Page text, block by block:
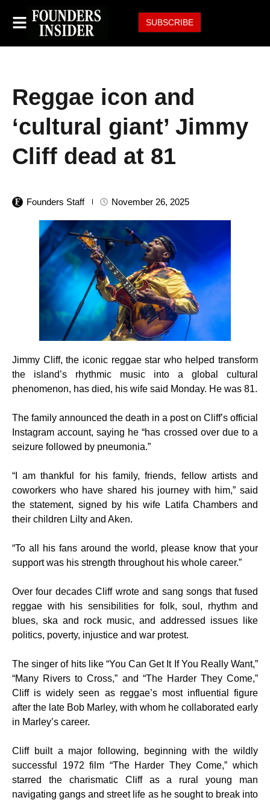
SUBSCRIBE
Reggae icon and
‘cultural giant’ Jimmy
Cliff dead at 81
Founders Staff November 26, 2025
Jimmy Cliff, the iconic reggae star who helped transform
the island’s rhythmic music into a global cultural
phenomenon, has died, his wife said Monday. He was 81.
The family announced the death in a post on Cliff’s official
Instagram account, saying he “has crossed over due to a
seizure followed by pneumonia.”
“I am thankful for his family, friends, fellow artists and
coworkers who have shared his journey with him,” said
the statement, signed by his wife Latifa Chambers and
their children Lilty and Aken.
“To all his fans around the world, please know that your
support was his strength throughout his whole career.”
Over four decades Cliff wrote and sang songs that fused
reggae with his sensibilities for folk, soul, rhythm and
blues, ska and rock music, and addressed issues like
politics, poverty, injustice and war protest.
The singer of hits like “You Can Get It If You Really Want,”
“Many Rivers to Cross,” and “The Harder They Come,”
Cliff is widely seen as reggae’s most influential figure
after the late Bob Marley, with whom he collaborated early
in Marley’s career.
Cliff built a major following, beginning with the wildly
successful 1972 film “The Harder They Come,” which
starred the charismatic Cliff as a rural young man
navigating gangs and street life as he sought to break into